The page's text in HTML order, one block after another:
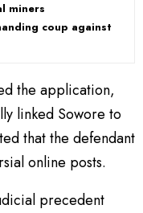
miners
coup against
the application,
linked Sowore to
that the defendant
online posts.
precedent